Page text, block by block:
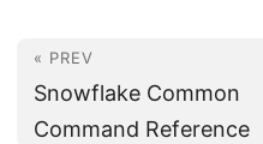
« PREV
Snowflake Common
Command Reference